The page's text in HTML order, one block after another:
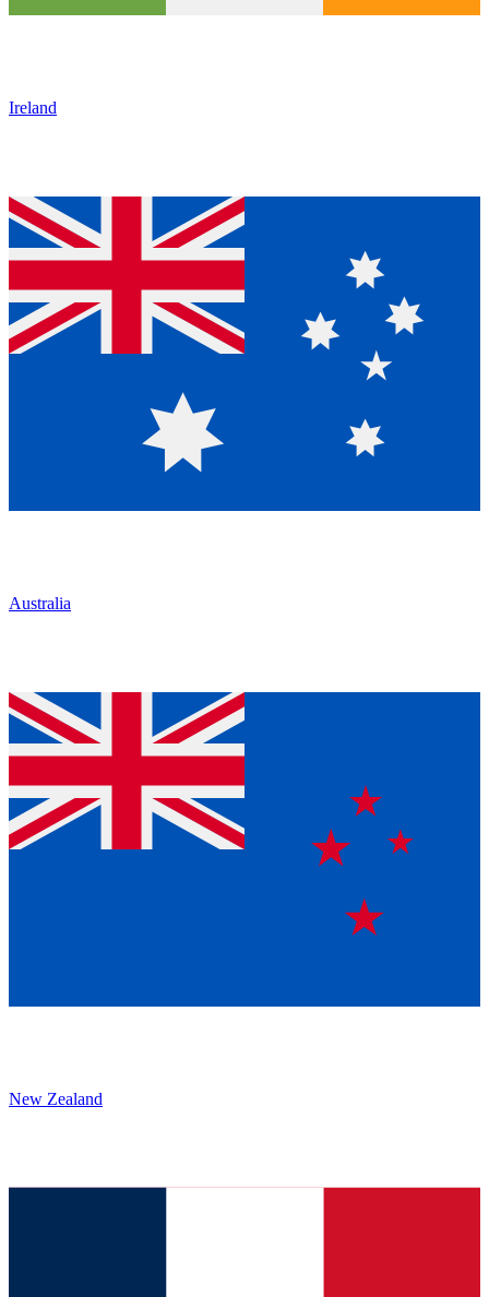
Ireland
Australia
New Zealand